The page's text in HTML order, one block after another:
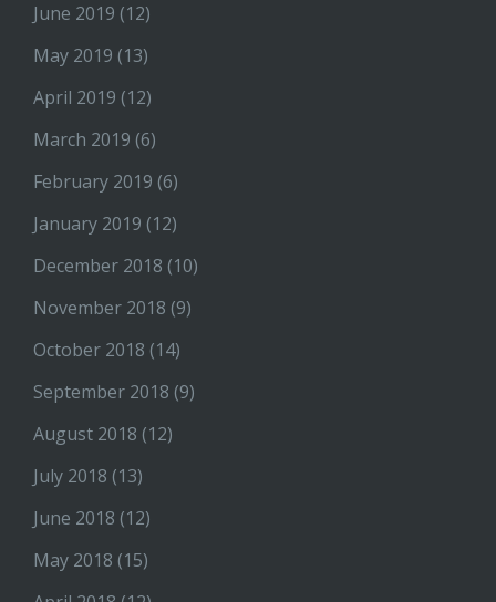
June 2019 (12)
May 2019 (13)
April 2019 (12)
March 2019 (6)
February 2019 (6)
January 2019 (12)
December 2018 (10)
November 2018 (9)
October 2018 (14)
September 2018 (9)
August 2018 (12)
July 2018 (13)
June 2018 (12)
May 2018 (15)